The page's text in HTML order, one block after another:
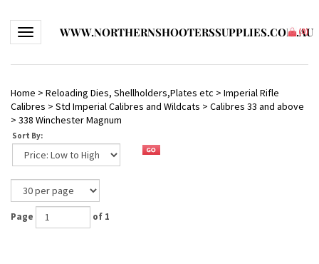
Toggle navigationWWW.NORTHERNSHOOTERSSUPPLIES.COM.AU
(0)
Home > Reloading Dies, Shellholders,Plates etc > Imperial Rifle
Calibres > Std Imperial Calibres and Wildcats > Calibres 33 and above
> 338 Winchester Magnum
Sort By:
Page of 1